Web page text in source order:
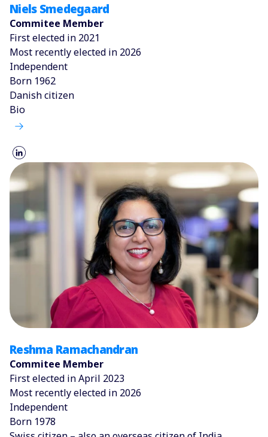
Niels Smedegaard
Commitee Member
First elected in 2021
Most recently elected in 2026
Independent
Born 1962
Danish citizen
Bio
Reshma Ramachandran
Commitee Member
First elected in April 2023
Most recently elected in 2026
Independent
Born 1978